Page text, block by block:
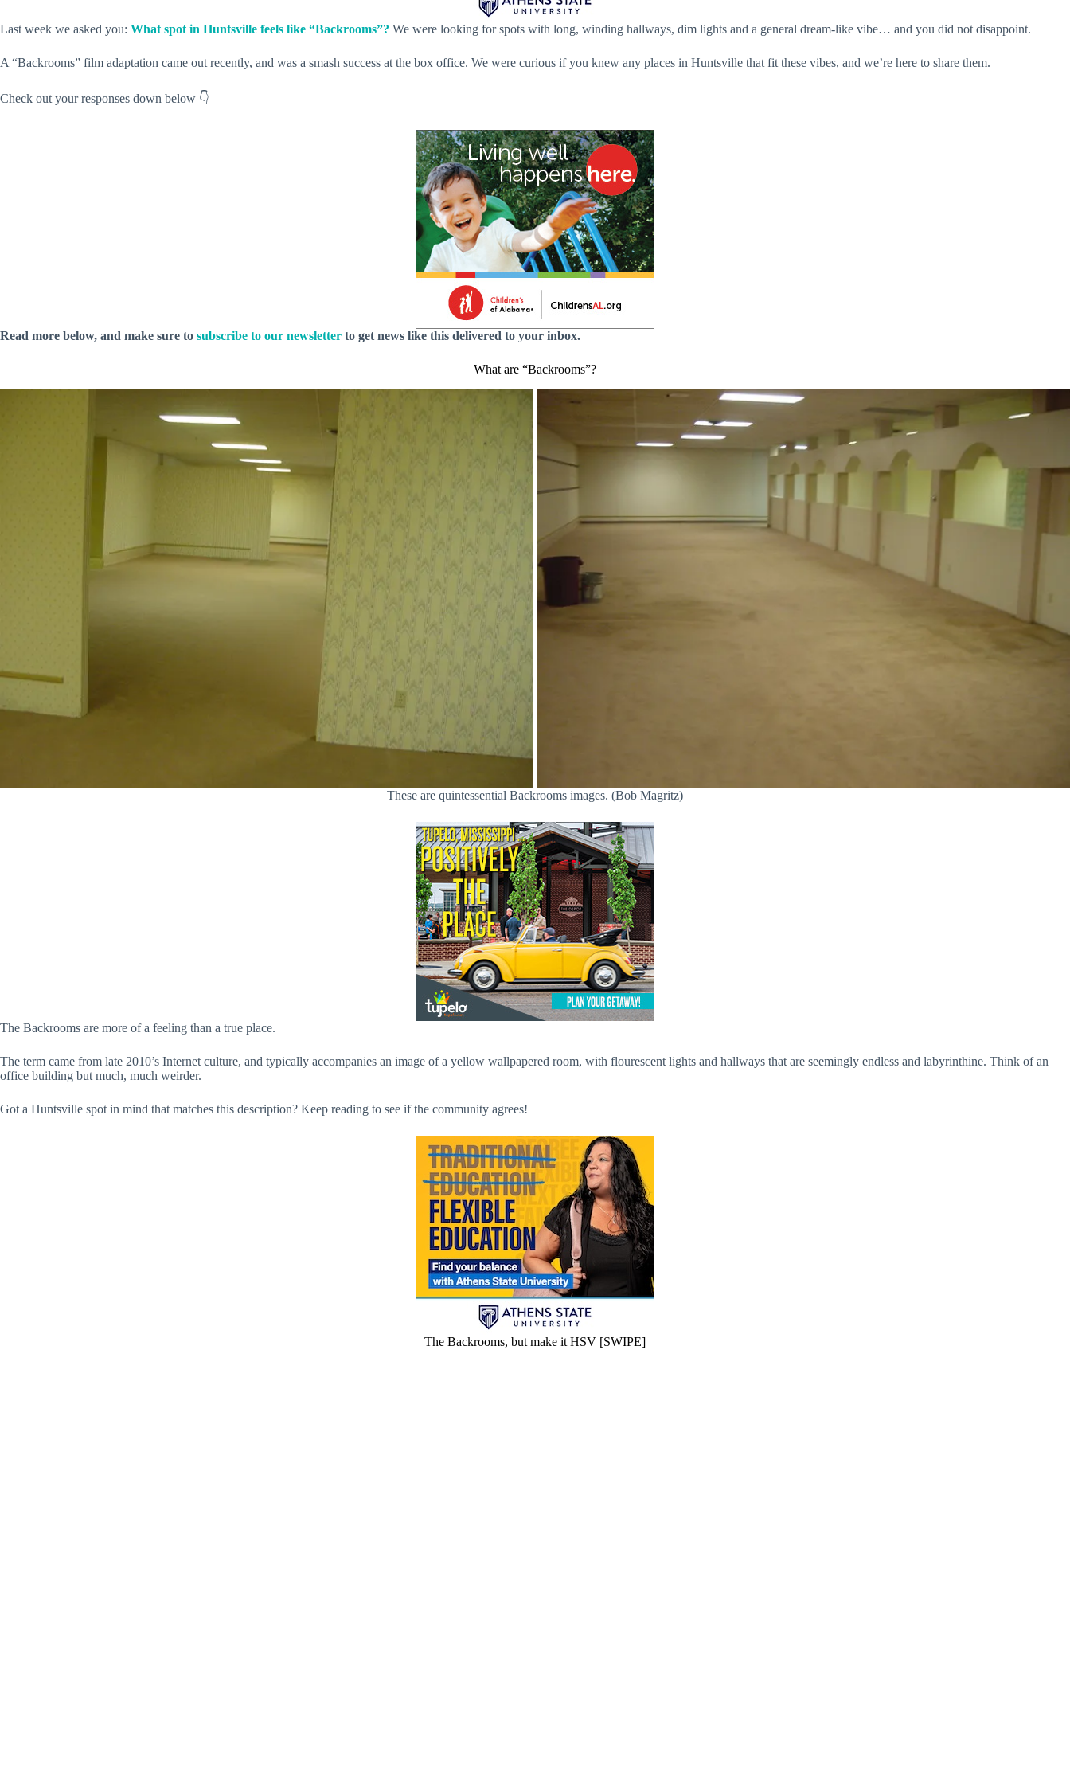
Last week we asked you: What spot in Huntsville feels like “Backrooms”? We were looking for spots with long, winding hallways, dim lights and a general dream-like vibe… and you did not disappoint.
A “Backrooms” film adaptation came out recently, and was a smash success at the box office. We were curious if you knew any places in Huntsville that fit these vibes, and we’re here to share them.
Check out your responses down below 👇
Read more below, and make sure to subscribe to our newsletter to get news like this delivered to your inbox.
What are “Backrooms”?
These are quintessential Backrooms images. (Bob Magritz)
The Backrooms are more of a feeling than a true place.
The term came from late 2010’s Internet culture, and typically accompanies an image of a yellow wallpapered room, with flourescent lights and hallways that are seemingly endless and labyrinthine. Think of an
office building but much, much weirder.
Got a Huntsville spot in mind that matches this description? Keep reading to see if the community agrees!
The Backrooms, but make it HSV [SWIPE]